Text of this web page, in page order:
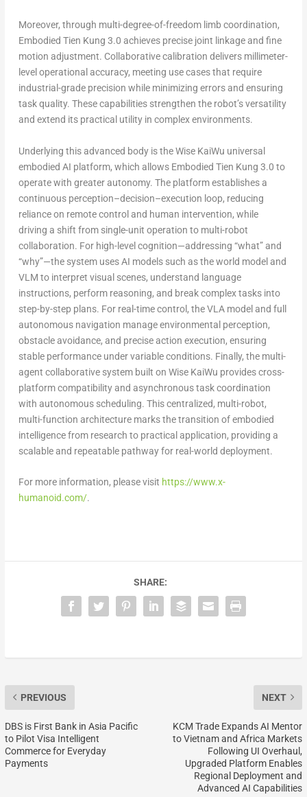
Moreover, through multi-degree-of-freedom limb coordination,
Embodied Tien Kung 3.0 achieves precise joint linkage and fine
motion adjustment. Collaborative calibration delivers millimeter-
level operational accuracy, meeting use cases that require
industrial-grade precision while minimizing errors and ensuring
task quality. These capabilities strengthen the robot’s versatility
and extend its practical utility in complex environments.
Underlying this advanced body is the Wise KaiWu universal
embodied AI platform, which allows Embodied Tien Kung 3.0 to
operate with greater autonomy. The platform establishes a
continuous perception–decision–execution loop, reducing
reliance on remote control and human intervention, while
driving a shift from single-unit operation to multi-robot
collaboration. For high-level cognition—addressing “what” and
“why”—the system uses AI models such as the world model and
VLM to interpret visual scenes, understand language
instructions, perform reasoning, and break complex tasks into
step-by-step plans. For real-time control, the VLA model and full
autonomous navigation manage environmental perception,
obstacle avoidance, and precise action execution, ensuring
stable performance under variable conditions. Finally, the multi-
agent collaborative system built on Wise KaiWu provides cross-
platform compatibility and asynchronous task coordination
with autonomous scheduling. This centralized, multi-robot,
multi-function architecture marks the transition of embodied
intelligence from research to practical application, providing a
scalable and repeatable pathway for real-world deployment.
For more information, please visit https://www.x-
humanoid.com/.
SHARE:
PREVIOUS
DBS is First Bank in Asia Pacific
to Pilot Visa Intelligent
Commerce for Everyday
Payments
NEXT
KCM Trade Expands AI Mentor
to Vietnam and Africa Markets
Following UI Overhaul,
Upgraded Platform Enables
Regional Deployment and
Advanced AI Capabilities